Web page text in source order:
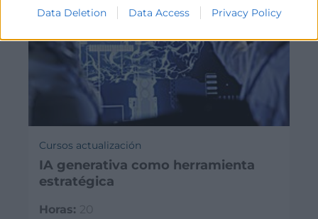
Data Deletion Data Access Privacy Policy
Cursos actualización
IA generativa como herramienta
estratégica
Horas: 20